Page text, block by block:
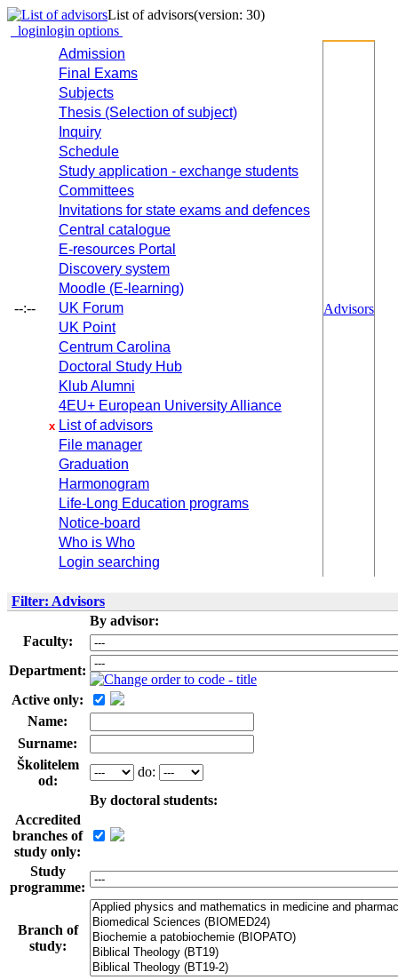
List of advisors(version: 30)
loginlogin options
--:--
Admission
Final Exams
Subjects
Thesis (Selection of subject)
Inquiry
Schedule
Study application - exchange students
Committees
Invitations for state exams and defences
Central catalogue
E-resources Portal
Discovery system
Moodle (E-learning)
UK Forum
UK Point
Centrum Carolina
Doctoral Study Hub
Klub Alumni
4EU+ European University Alliance
x List of advisors
File manager
Graduation
Harmonogram
Life-Long Education programs
Notice-board
Who is Who
Login searching
Advisors
Filter: Advisors
By advisor:
Faculty:
Department:
Active only:
Name:
Surname:
Školitelem
od:
do:
By doctoral students:
Accredited
branches of
study only:
Study
programme:
Branch of
study: